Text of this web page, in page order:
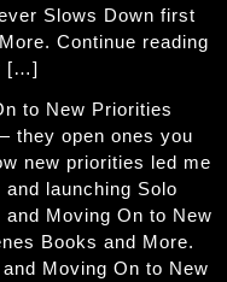
Slows Down first
Continue reading
[…]
to New Priorities
they open ones you
new priorities led me
launching Solo
and Moving On to New
Books and More.
Moving On to New